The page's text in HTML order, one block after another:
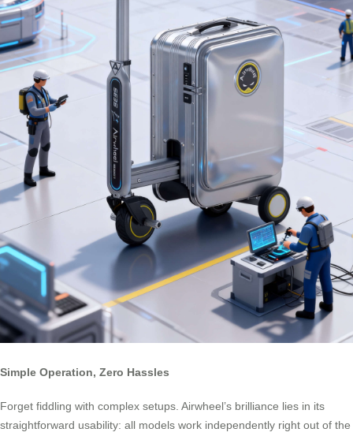
Simple Operation, Zero Hassles
Forget fiddling with complex setups. Airwheel’s brilliance lies in its
straightforward usability: all models work independently right out of the